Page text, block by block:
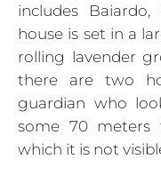
includes
house is set in a
rolling lavender
there are two
guardian who
some 70
which it is not